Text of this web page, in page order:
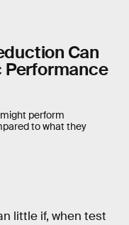
Can
Performance
perform
to what they
little if, when test